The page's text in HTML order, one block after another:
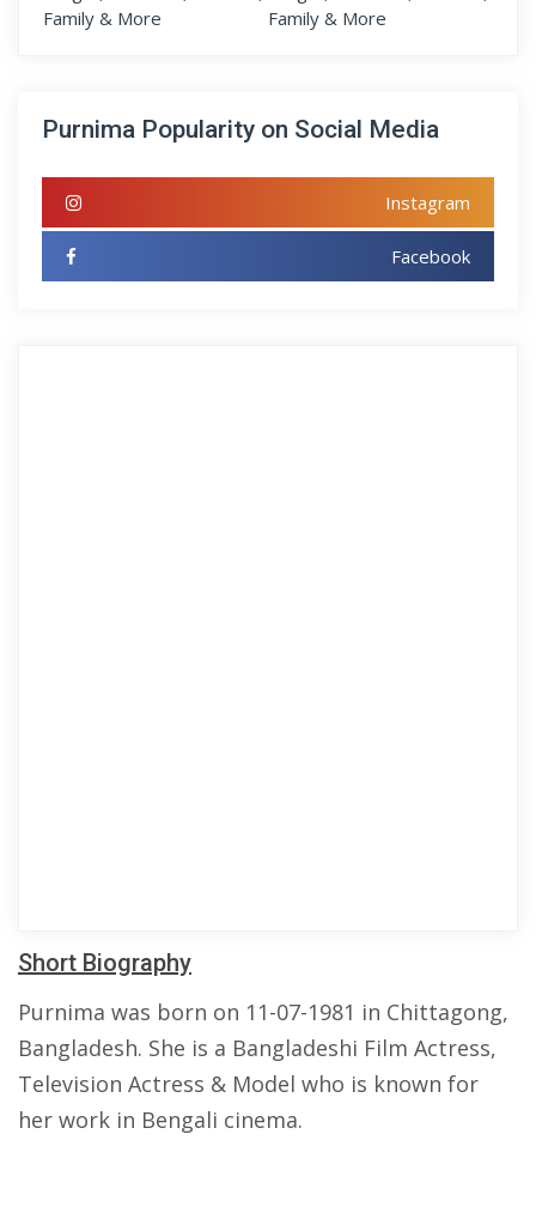
Purnima Popularity on Social Media
Instagram
Facebook
Short Biography
Purnima was born on 11-07-1981 in Chittagong,
Bangladesh. She is a Bangladeshi Film Actress,
Television Actress & Model who is known for
her work in Bengali cinema.